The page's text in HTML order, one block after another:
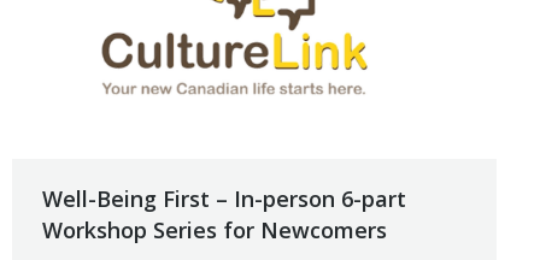
Well-Being First – In-person 6-part
Workshop Series for Newcomers